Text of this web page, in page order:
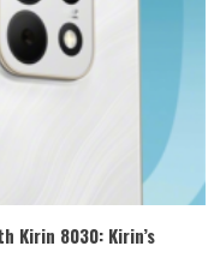
Kirin 8030: Kirin’s